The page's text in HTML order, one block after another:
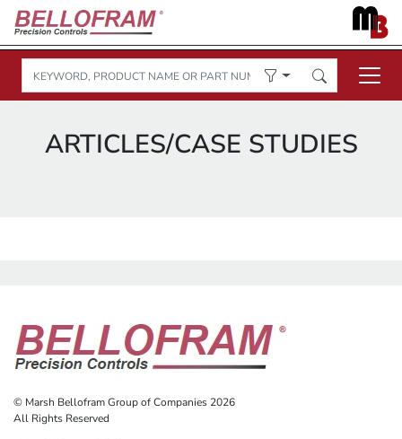
ARTICLES/CASE STUDIES
© Marsh Bellofram Group of Companies 2026
All Rights Reserved